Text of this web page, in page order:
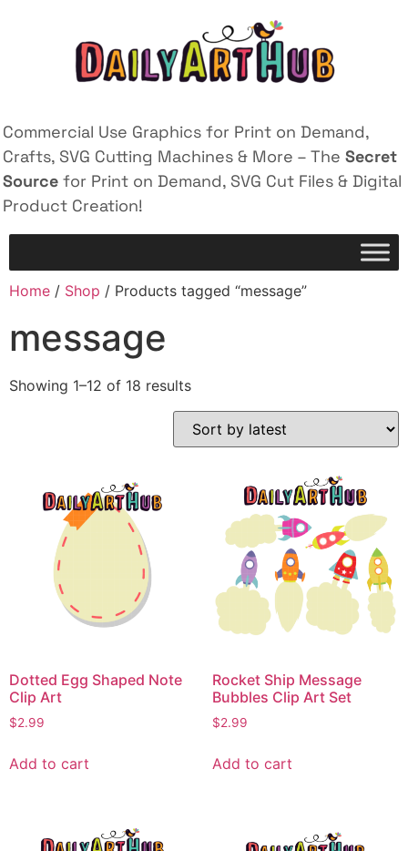
Commercial Use Graphics for Print on Demand,
Crafts, SVG Cutting Machines & More – The Secret
Source for Print on Demand, SVG Cut Files & Digital
Product Creation!
Home / Shop / Products tagged “message”
message
Showing 1–12 of 18 results
Dotted Egg Shaped Note
Clip Art
$2.99
Add to cart
Rocket Ship Message
Bubbles Clip Art Set
$2.99
Add to cart